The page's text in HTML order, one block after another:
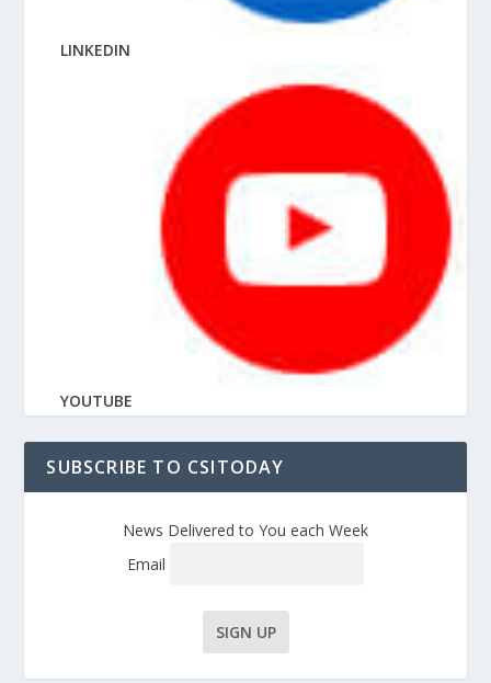
LINKEDIN
YOUTUBE
SUBSCRIBE TO CSITODAY
News Delivered to You each Week
Email